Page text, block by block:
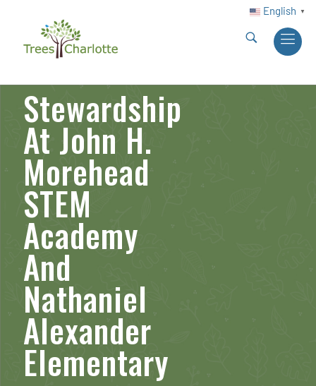
English ▼
Stewardship
At John H.
Morehead
STEM
Academy
And
Nathaniel
Alexander
Elementary